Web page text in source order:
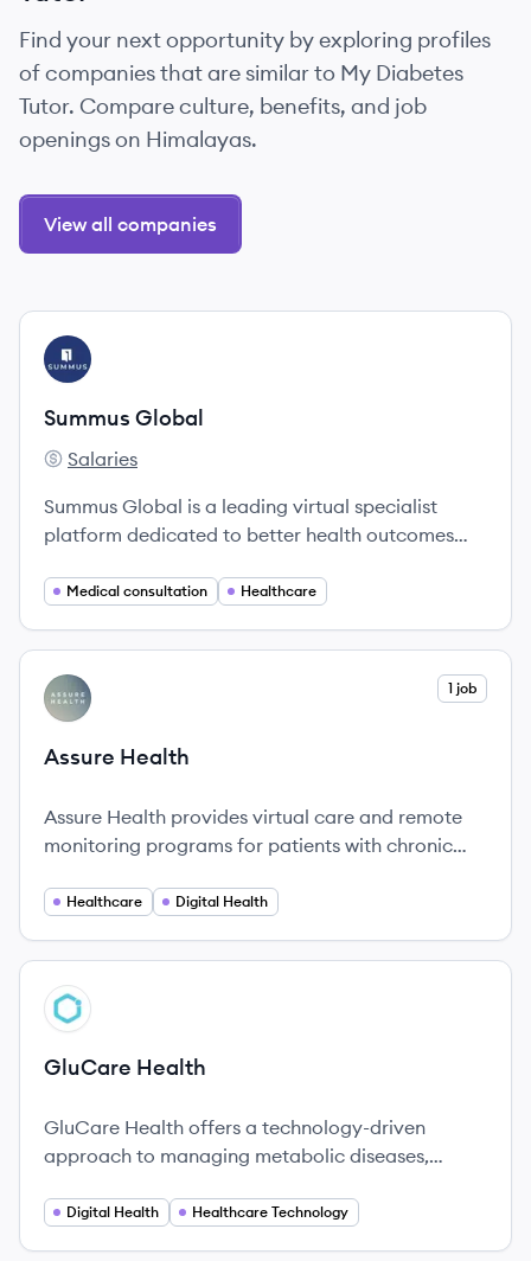
Find your next opportunity by exploring profiles
of companies that are similar to My Diabetes
Tutor. Compare culture, benefits, and job
openings on Himalayas.
View all companies
View company
SG
Summus Global
Summus Global's
Salaries
Summus Global is a leading virtual specialist
platform dedicated to better health outcomes
Medical consultation Healthcare
View company
AH 1 job
Assure Health
Assure Health provides virtual care and remote
monitoring programs for patients with chronic
managers and easy-to-use technology to
Healthcare Digital Health
View company
GH
GluCare Health
GluCare Health offers a technology-driven
approach to managing metabolic diseases,
solutions.
Digital Health Healthcare Technology